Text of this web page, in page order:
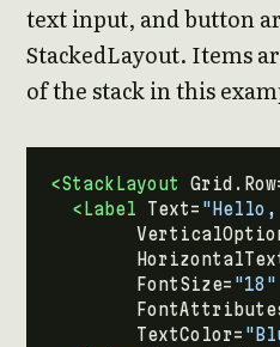
text input, and button
StackedLayout. Items
of the stack in this
<StackLayout
<Label
Text= "Hello,
FontSize= "18"
TextColor=